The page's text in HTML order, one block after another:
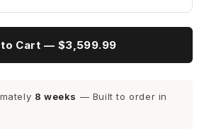
Bennett
Cart — $3,599.99
8 weeks — Built to order in